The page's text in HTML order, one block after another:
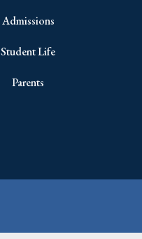
Admissions
Student Life
Parents